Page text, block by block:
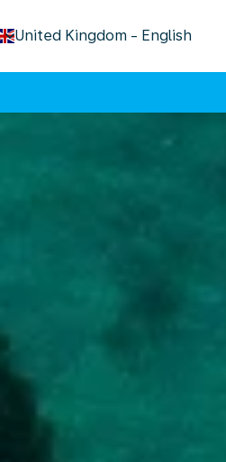
United Kingdom - English
keyboard_arrow_down